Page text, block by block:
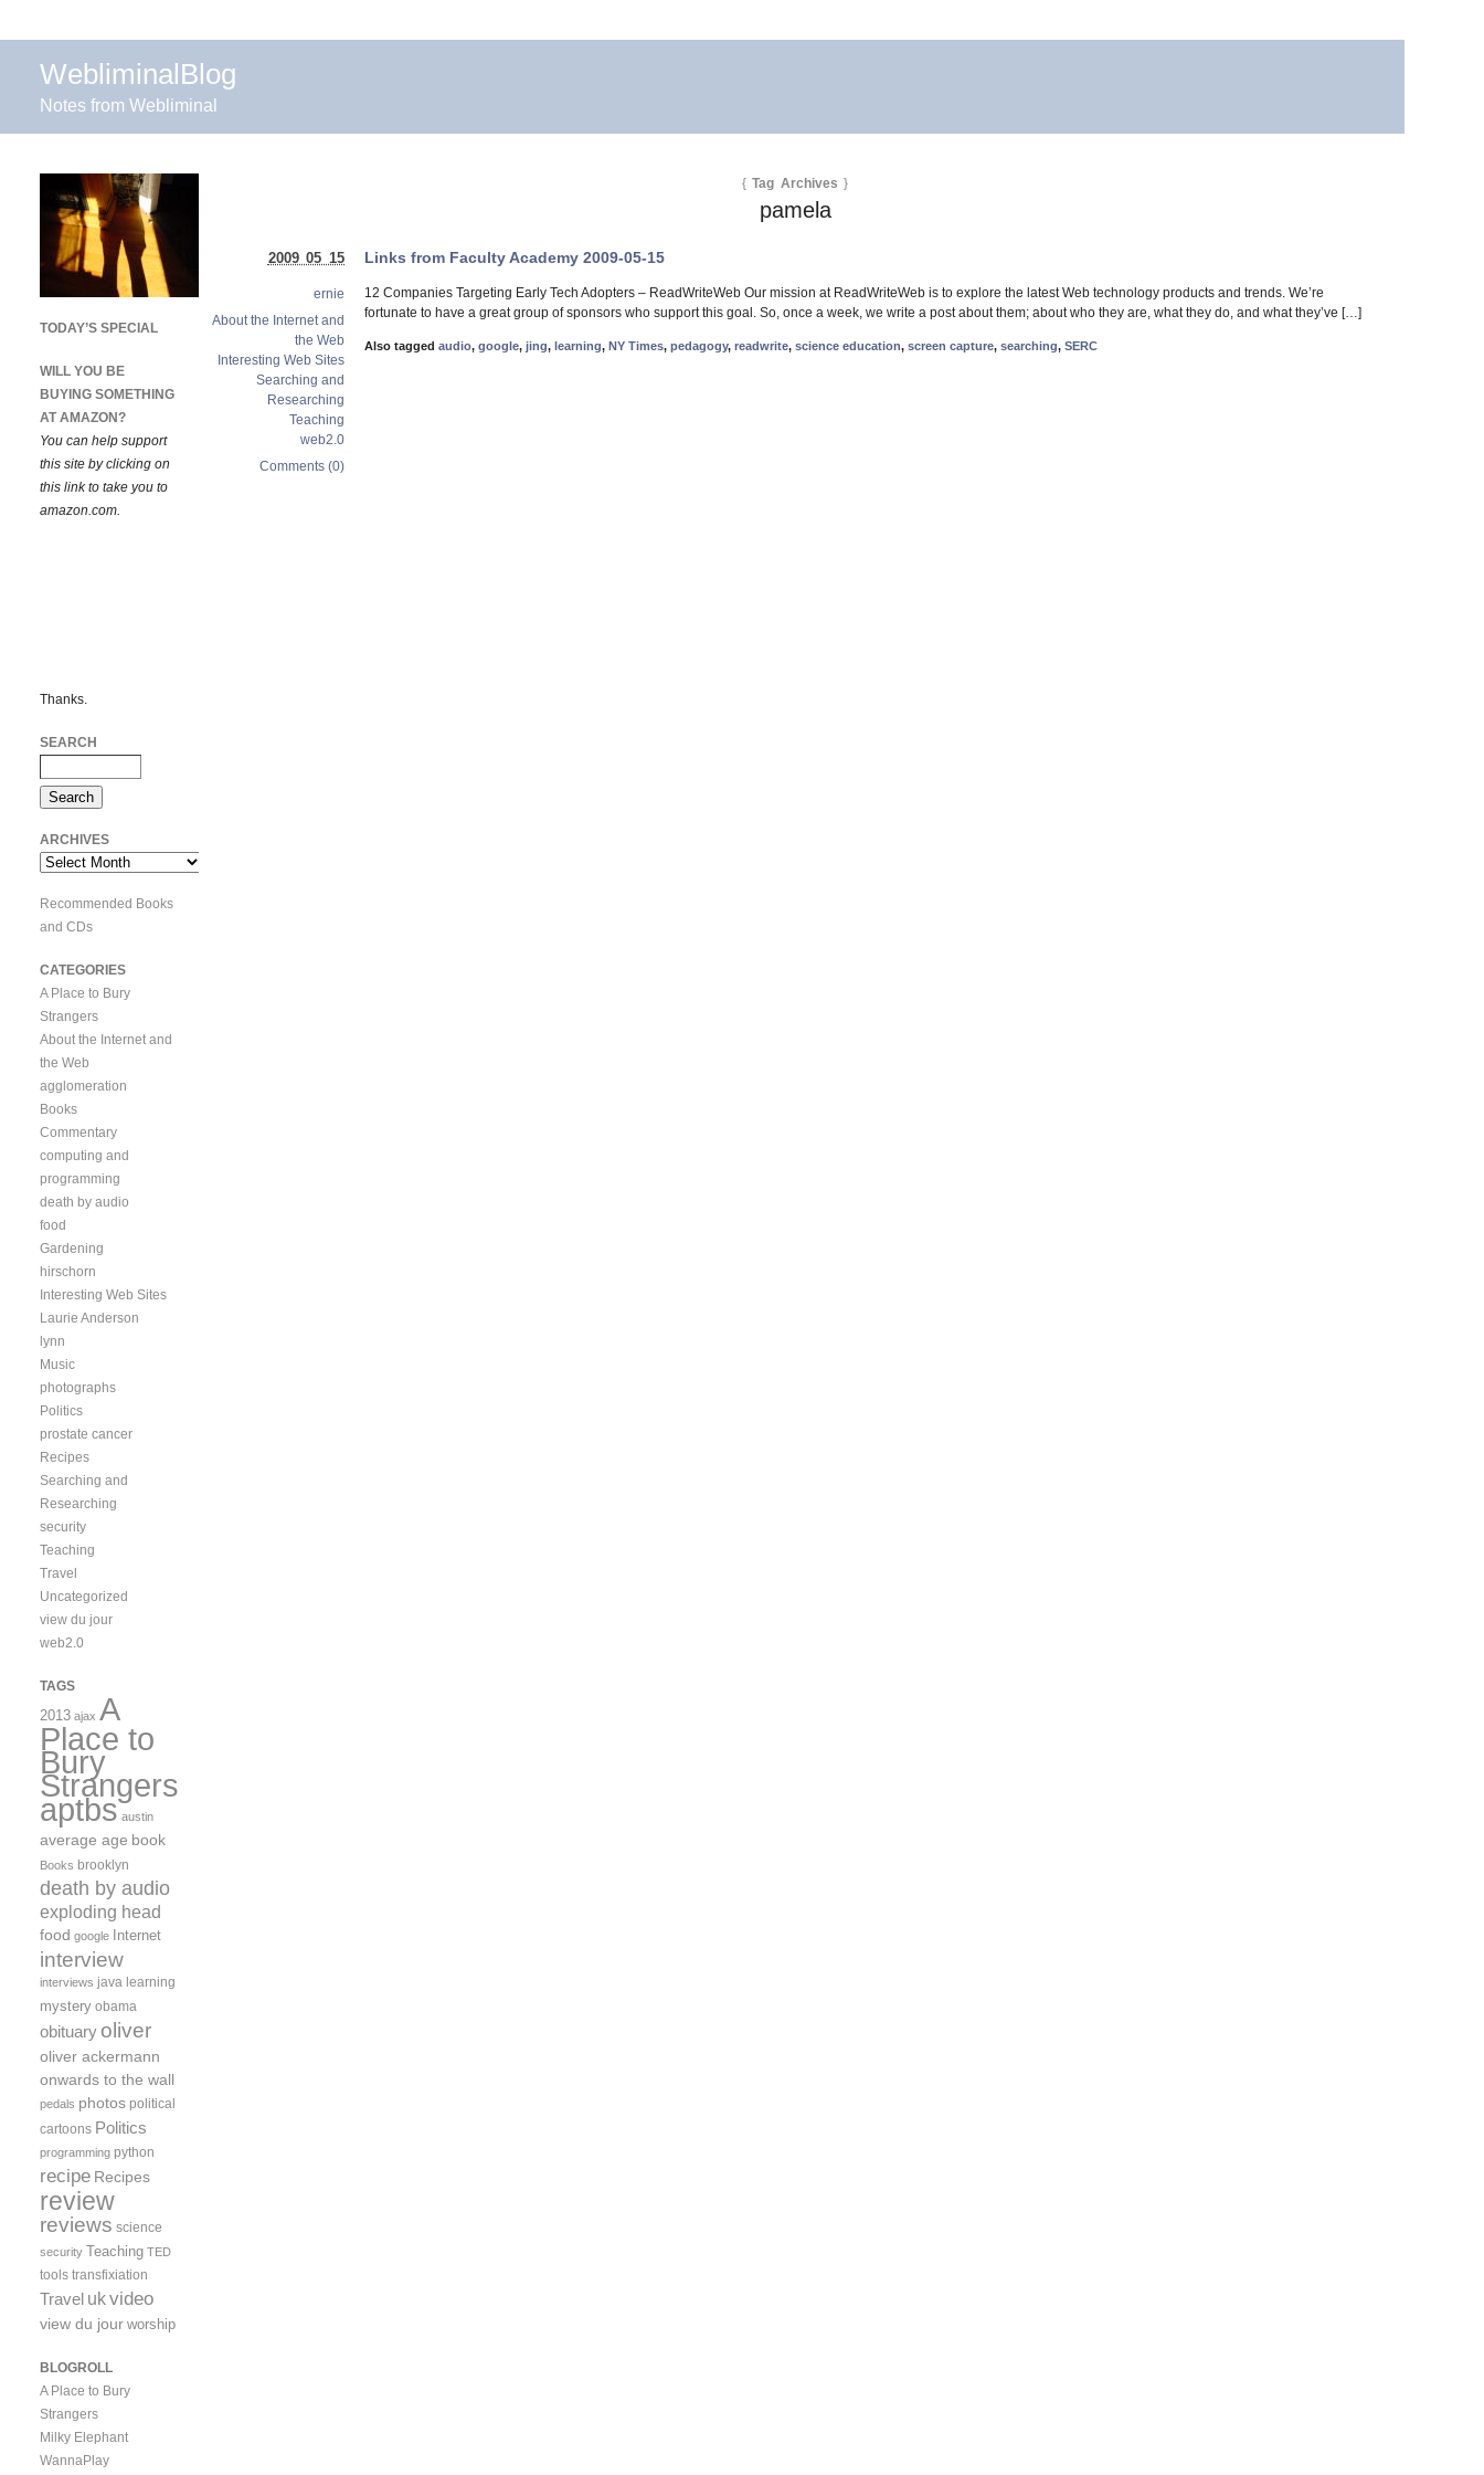
WebliminalBlog
Notes from Webliminal
{Tag Archives}
pamela
Links from Faculty Academy 2009-05-15
12 Companies Targeting Early Tech Adopters – ReadWriteWeb Our mission at ReadWriteWeb is to explore the latest Web technology products and trends. We’re
fortunate to have a great group of sponsors who support this goal. So, once a week, we write a post about them; about who they are, what they do, and what they’ve […]
Also tagged audio, google, jing, learning, NY Times, pedagogy, readwrite, science education, screen capture, searching, SERC
2009 05 15
ernie
About the Internet and
the Web
Interesting Web Sites
Searching and
Researching
Teaching
web2.0
Comments (0)
TODAY’S SPECIAL
WILL YOU BE
BUYING SOMETHING
AT AMAZON?
You can help support
this site by clicking on
this link to take you to
amazon.com.
Thanks.
SEARCH
ARCHIVES
Archives
Recommended Books
and CDs
CATEGORIES
A Place to Bury
Strangers
About the Internet and
the Web
agglomeration
Books
Commentary
computing and
programming
death by audio
food
Gardening
hirschorn
Interesting Web Sites
Laurie Anderson
lynn
Music
photographs
Politics
prostate cancer
Recipes
Searching and
Researching
security
Teaching
Travel
Uncategorized
view du jour
web2.0
TAGS
2013 ajax A
Place to
Bury
Strangers
aptbs austin
average age book
Books brooklyn
death by audio
exploding head
food google Internet
interview
interviews java learning
mystery obama
obituary oliver
oliver ackermann
onwards to the wall
pedals photos political
cartoons Politics
programming python
recipe Recipes
review
reviews science
security Teaching TED
tools transfixiation
Travel ukvideo
view du jour worship
BLOGROLL
A Place to Bury
Strangers
Milky Elephant
WannaPlay